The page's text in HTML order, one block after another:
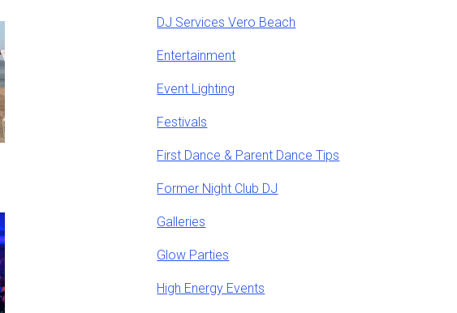
DJ Services Vero Beach
Entertainment
Event Lighting
Festivals
First Dance & Parent Dance Tips
Former Night Club DJ
Galleries
Glow Parties
High Energy Events